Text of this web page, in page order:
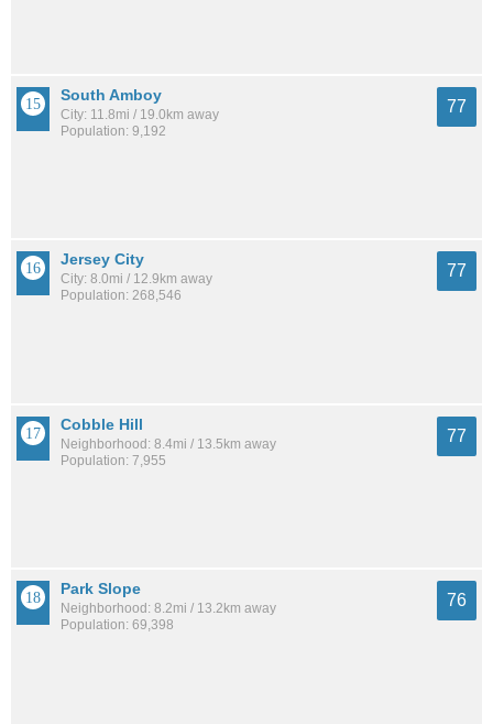
South Amboy
City: 11.8mi / 19.0km away
Population: 9,192
77
Jersey City
City: 8.0mi / 12.9km away
Population: 268,546
77
Cobble Hill
Neighborhood: 8.4mi / 13.5km away
Population: 7,955
77
Park Slope
Neighborhood: 8.2mi / 13.2km away
Population: 69,398
76